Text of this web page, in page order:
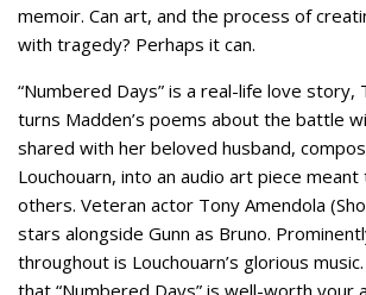
memoir. Can art, and the process of
with tragedy? Perhaps it can.
“Numbered Days” is a real-life love story,
turns Madden’s poems about the battle
shared with her beloved husband,
Louchouarn, into an audio art piece
others. Veteran actor Tony Amendola
stars alongside Gunn as Bruno.
throughout is Louchouarn’s glorious
that “Numbered Days” is well-worth your